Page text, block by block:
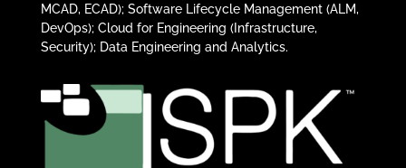
MCAD, ECAD); Software Lifecycle Management (ALM,
DevOps); Cloud for Engineering (Infrastructure,
Security); Data Engineering and Analytics.